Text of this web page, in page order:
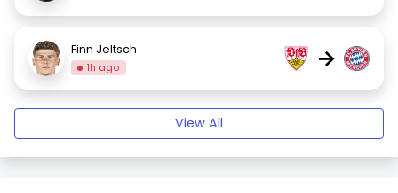
Finn Jeltsch
1h ago →
View All